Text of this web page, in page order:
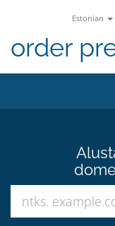
Estonian
order